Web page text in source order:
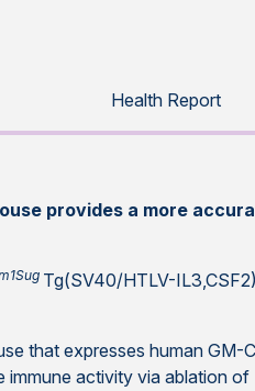
Health Report
provides a more
Tg(SV40/HTLV-
that expresses human GM-
immune activity via ablation of